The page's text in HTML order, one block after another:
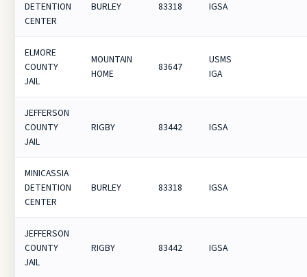
DETENTION
CENTER
BURLEY 83318 IGSA
ELMORE
COUNTY
JAIL
MOUNTAIN
HOME
83647
USMS
IGA
JEFFERSON
COUNTY
JAIL
RIGBY 83442 IGSA
MINICASSIA
DETENTION
CENTER
BURLEY 83318 IGSA
JEFFERSON
COUNTY
JAIL
RIGBY 83442 IGSA